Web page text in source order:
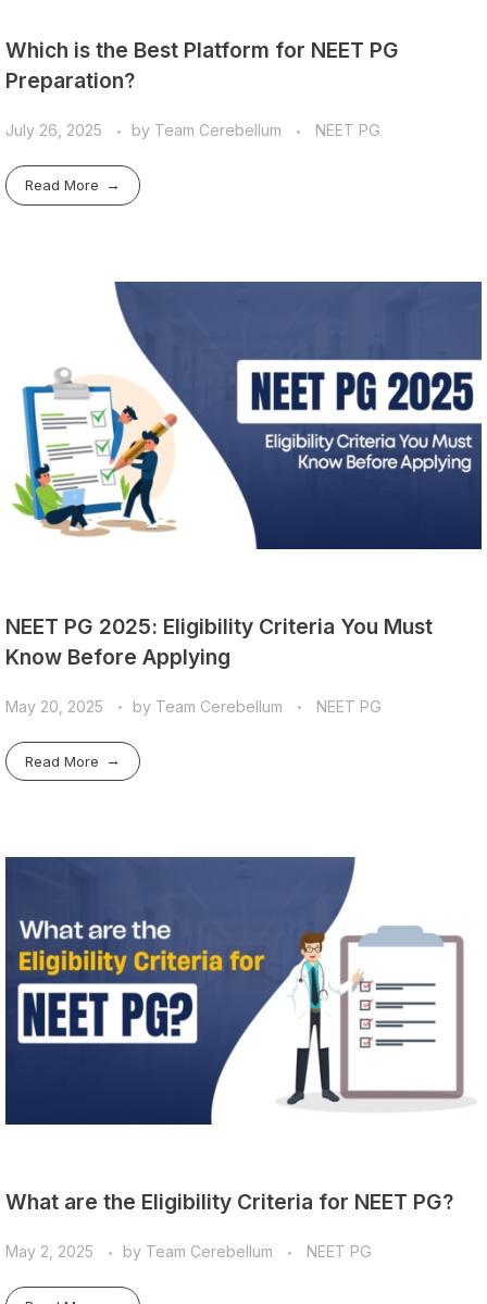
Which is the Best Platform for NEET PG
Preparation?
July 26, 2025 by Team Cerebellum NEET PG
Read More
NEET PG 2025: Eligibility Criteria You Must
Know Before Applying
May 20, 2025 by Team Cerebellum NEET PG
Read More
What are the Eligibility Criteria for NEET PG?
May 2, 2025 by Team Cerebellum NEET PG